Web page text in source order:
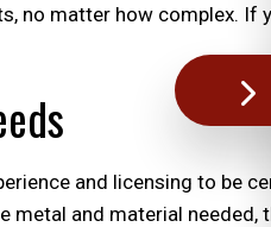
matter how complex. If
and licensing to be
and material